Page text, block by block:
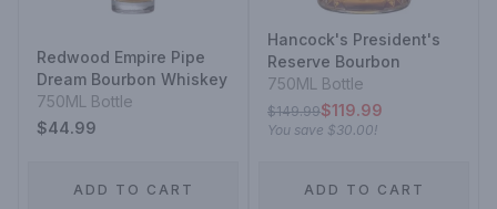
Redwood Empire Pipe
Dream Bourbon Whiskey
750ML Bottle
$44.99
ADD TO CART
Hancock's President's
Reserve Bourbon
750ML Bottle
$149.99$119.99
You save $30.00!
ADD TO CART